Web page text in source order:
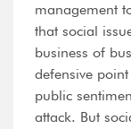
management
that social
business of
defensive
public
attack. But